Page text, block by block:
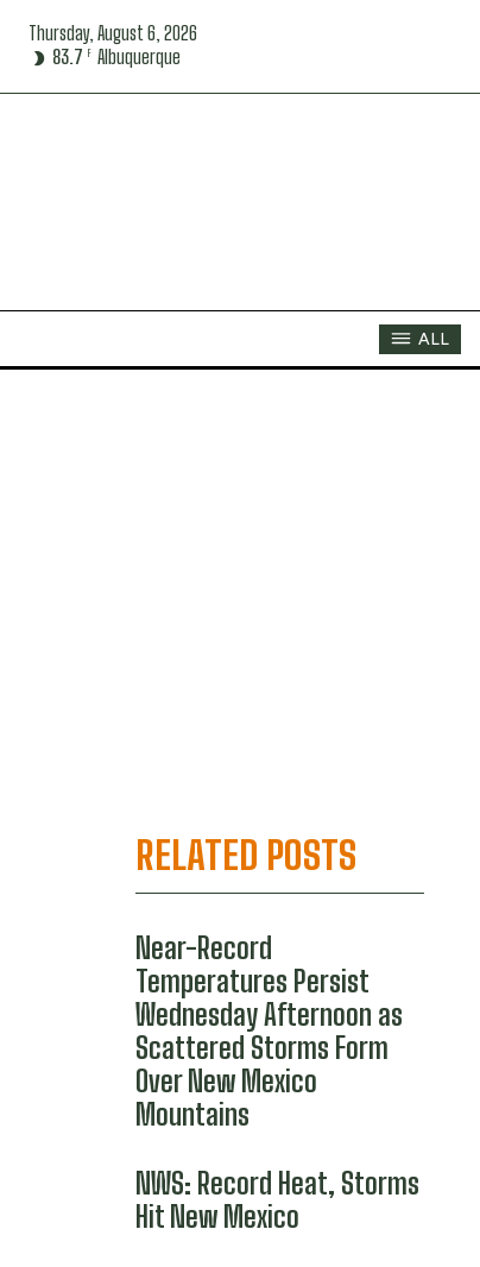
Thursday, August 6, 2026
83.7 F Albuquerque
ALL
RELATED POSTS
Near-Record
Temperatures Persist
Wednesday Afternoon as
Scattered Storms Form
Over New Mexico
Mountains
NWS: Record Heat, Storms
Hit New Mexico